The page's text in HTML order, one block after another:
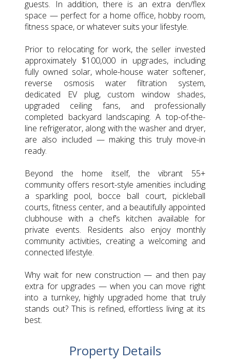
guests. In addition, there is an extra den/flex
space — perfect for a home office, hobby room,
fitness space, or whatever suits your lifestyle.
Prior to relocating for work, the seller invested
approximately $100,000 in upgrades, including
fully owned solar, whole-house water softener,
reverse osmosis water filtration system,
dedicated EV plug, custom window shades,
upgraded ceiling fans, and professionally
completed backyard landscaping. A top-of-the-
line refrigerator, along with the washer and dryer,
are also included — making this truly move-in
ready.
Beyond the home itself, the vibrant 55+
community offers resort-style amenities including
a sparkling pool, bocce ball court, pickleball
courts, fitness center, and a beautifully appointed
clubhouse with a chef’s kitchen available for
private events. Residents also enjoy monthly
community activities, creating a welcoming and
connected lifestyle.
Why wait for new construction — and then pay
extra for upgrades — when you can move right
into a turnkey, highly upgraded home that truly
stands out? This is refined, effortless living at its
best.
Property Details